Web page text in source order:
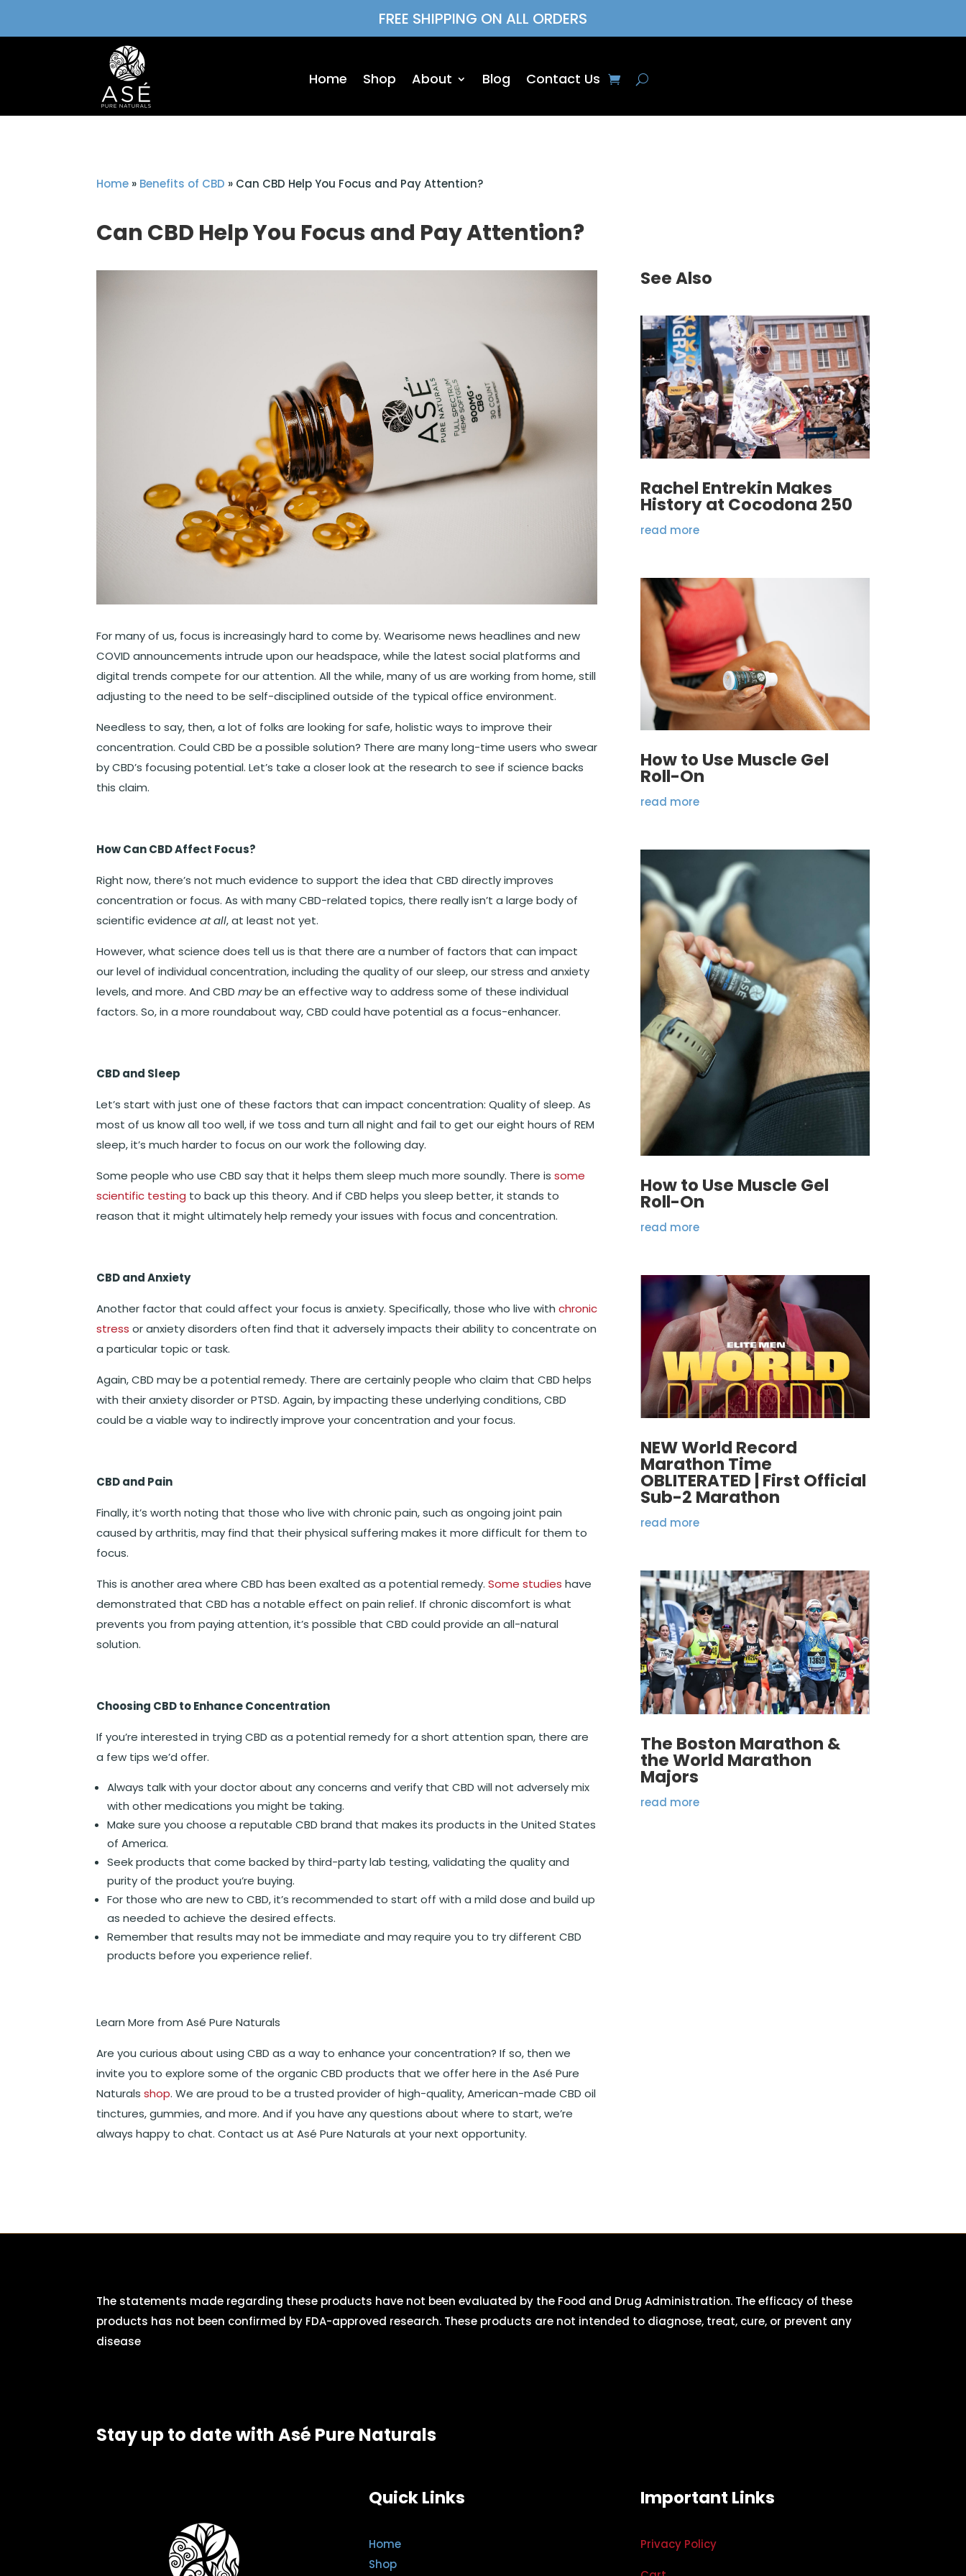
FREE SHIPPING ON ALL ORDERS
Home Shop About Blog Contact Us
Home » Benefits of CBD » Can CBD Help You Focus and Pay Attention?
Can CBD Help You Focus and Pay Attention?
For many of us, focus is increasingly hard to come by. Wearisome news headlines and new
COVID announcements intrude upon our headspace, while the latest social platforms and
digital trends compete for our attention. All the while, many of us are working from home, still
adjusting to the need to be self-disciplined outside of the typical office environment.
Needless to say, then, a lot of folks are looking for safe, holistic ways to improve their
concentration. Could CBD be a possible solution? There are many long-time users who swear
by CBD’s focusing potential. Let’s take a closer look at the research to see if science backs
this claim.
How Can CBD Affect Focus?
Right now, there’s not much evidence to support the idea that CBD directly improves
concentration or focus. As with many CBD-related topics, there really isn’t a large body of
scientific evidenceat all, at least not yet.
However, what science does tell us is that there are a number of factors that can impact
our level of individual concentration, including the quality of our sleep, our stress and anxiety
levels, and more. And CBDmaybe an effective way to address some of these individual
factors. So, in a more roundabout way, CBD could have potential as a focus-enhancer.
CBD and Sleep
Let’s start with just one of these factors that can impact concentration: Quality of sleep. As
most of us know all too well, if we toss and turn all night and fail to get our eight hours of REM
sleep, it’s much harder to focus on our work the following day.
Some people who use CBD say that it helps them sleep much more soundly. There issome
scientific testing to back up this theory. And if CBD helps you sleep better, it stands to
reason that it might ultimately help remedy your issues with focus and concentration.
CBD and Anxiety
Another factor that could affect your focus is anxiety. Specifically, those who live with chronic
stress or anxiety disorders often find that it adversely impacts their ability to concentrate on
a particular topic or task.
Again, CBD may be a potential remedy. There are certainly people who claim that CBD helps
with their anxiety disorder or PTSD. Again, by impacting these underlying conditions, CBD
could be a viable way to indirectly improve your concentration and your focus.
CBD and Pain
Finally, it’s worth noting that those who live with chronic pain, such as ongoing joint pain
caused by arthritis, may find that their physical suffering makes it more difficult for them to
focus.
This is another area where CBD has been exalted as a potential remedy.Some studies have
demonstrated that CBD has a notable effect on pain relief. If chronic discomfort is what
prevents you from paying attention, it’s possible that CBD could provide an all-natural
solution.
Choosing CBD to Enhance Concentration
If you’re interested in trying CBD as a potential remedy for a short attention span, there are
a few tips we’d offer.
Always talk with your doctor about any concerns and verify that CBD will not adversely mix
with other medications you might be taking.
Make sure you choose a reputable CBD brand that makes its products in the United States
of America.
Seek products that come backed by third-party lab testing, validating the quality and
purity of the product you’re buying.
For those who are new to CBD, it’s recommended to start off with a mild dose and build up
as needed to achieve the desired effects.
Remember that results may not be immediate and may require you to try different CBD
products before you experience relief.
Learn More from Asé Pure Naturals
Are you curious about using CBD as a way to enhance your concentration? If so, then we
invite you to explore some of the organic CBD products that we offer here in the Asé Pure
Naturalsshop. We are proud to be a trusted provider of high-quality, American-made CBD oil
tinctures, gummies, and more. And if you have any questions about where to start, we’re
always happy to chat. Contact us at Asé Pure Naturals at your next opportunity.
See Also
Rachel Entrekin Makes
History at Cocodona 250
read more
How to Use Muscle Gel
Roll-On
read more
How to Use Muscle Gel
Roll-On
read more
NEW World Record
Marathon Time
OBLITERATED | First Official
Sub-2 Marathon
read more
The Boston Marathon &
the World Marathon
Majors
read more
The statements made regarding these products have not been evaluated by the Food and Drug Administration. The efficacy of these
products has not been confirmed by FDA-approved research. These products are not intended to diagnose, treat, cure, or prevent any
disease
Stay up to date with Asé Pure Naturals
Quick Links
Home
Shop
Important Links
Privacy Policy